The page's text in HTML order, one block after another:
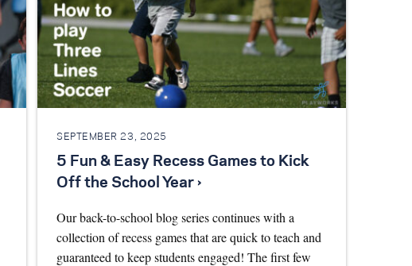
SEPTEMBER 23, 2025
5 Fun & Easy Recess Games to Kick
Off the School Year ›
Our back-to-school blog series continues with a
collection of recess games that are quick to teach and
guaranteed to keep students engaged! The first few